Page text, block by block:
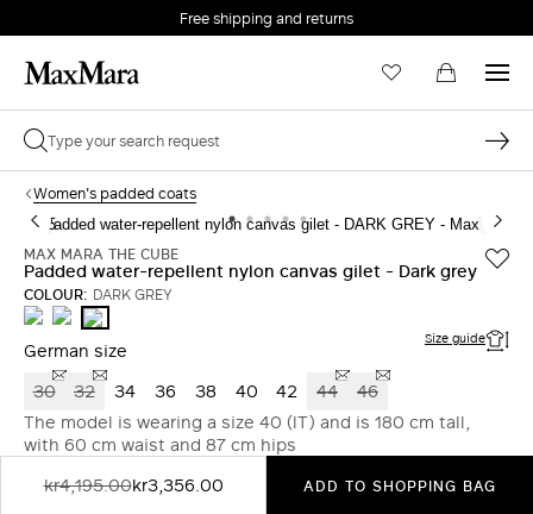
Free shipping and returns
Women's padded coats
MAX MARA THE CUBE
Padded water-repellent nylon canvas gilet - Dark grey
COLOUR: DARK GREY
SANDCARAMEL
DARK
GREY
German size Size guide
30 32 34 36 38 40 42 44
46
The model is wearing a size 40 (IT) and is 180 cm tall,
with 60 cm waist and 87 cm hips
kr4,195.00kr3,356.00 ADD TO SHOPPING BAG